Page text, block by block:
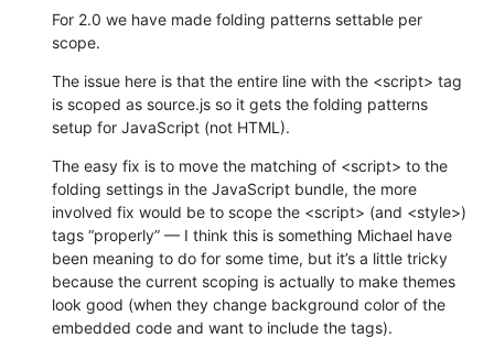
For 2.0 we have made folding patterns settable per
scope.
The issue here is that the entire line with the <script> tag
is scoped as source.js so it gets the folding patterns
setup for JavaScript (not HTML).
The easy fix is to move the matching of <script> to the
folding settings in the JavaScript bundle, the more
involved fix would be to scope the <script> (and <style>)
tags “properly” — I think this is something Michael have
been meaning to do for some time, but it’s a little tricky
because the current scoping is actually to make themes
look good (when they change background color of the
embedded code and want to include the tags).